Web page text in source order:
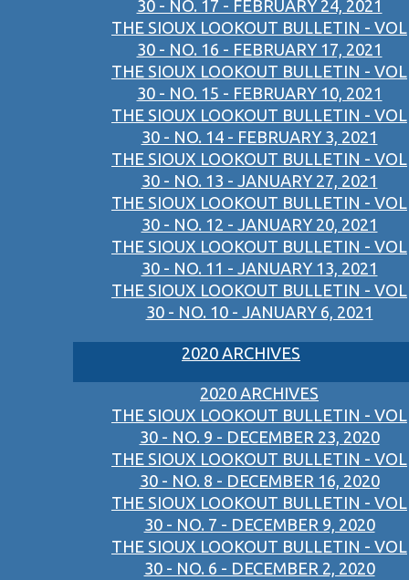
30 - NO. 17 - FEBRUARY 24, 2021
THE SIOUX LOOKOUT BULLETIN - VOL
30 - NO. 16 - FEBRUARY 17, 2021
THE SIOUX LOOKOUT BULLETIN - VOL
30 - NO. 15 - FEBRUARY 10, 2021
THE SIOUX LOOKOUT BULLETIN - VOL
30 - NO. 14 - FEBRUARY 3, 2021
THE SIOUX LOOKOUT BULLETIN - VOL
30 - NO. 13 - JANUARY 27, 2021
THE SIOUX LOOKOUT BULLETIN - VOL
30 - NO. 12 - JANUARY 20, 2021
THE SIOUX LOOKOUT BULLETIN - VOL
30 - NO. 11 - JANUARY 13, 2021
THE SIOUX LOOKOUT BULLETIN - VOL
30 - NO. 10 - JANUARY 6, 2021
2020 ARCHIVES
2020 ARCHIVES
THE SIOUX LOOKOUT BULLETIN - VOL
30 - NO. 9 - DECEMBER 23, 2020
THE SIOUX LOOKOUT BULLETIN - VOL
30 - NO. 8 - DECEMBER 16, 2020
THE SIOUX LOOKOUT BULLETIN - VOL
30 - NO. 7 - DECEMBER 9, 2020
THE SIOUX LOOKOUT BULLETIN - VOL
30 - NO. 6 - DECEMBER 2, 2020